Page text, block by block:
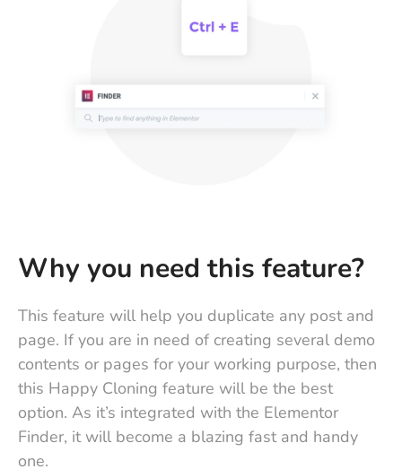
Why you need this feature?
This feature will help you duplicate any post and
page. If you are in need of creating several demo
contents or pages for your working purpose, then
this Happy Cloning feature will be the best
option. As it’s integrated with the Elementor
Finder, it will become a blazing fast and handy
one.